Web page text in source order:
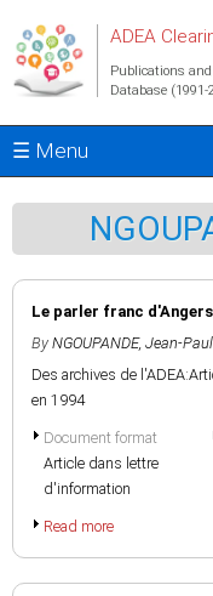
ADEA
Publications
Database (1991-
☰ Menu
Le parler franc d'Angers
By NGOUPANDE, Jean-Paul
Des archives de
en 1994
Document format
Article dans lettre
d'information
Read more